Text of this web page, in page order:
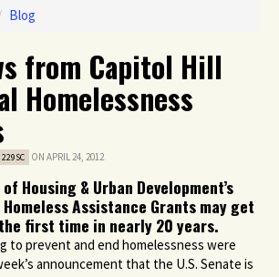
/ Blog
from Capitol Hill
Homelessness
229SC ON APRIL 24, 2012
Housing & Urban Development’s
Assistance Grants may get
first time in nearly 20 years.
to prevent and end homelessness were
announcement that the U.S. Senate is